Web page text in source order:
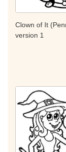
Clown of It
version 1